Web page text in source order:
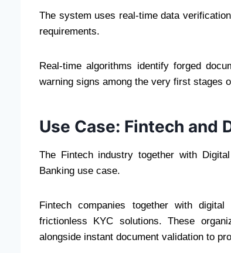
The system uses real-time data
requirements.
Real-time algorithms identify forged
warning signs among the very first stages
Use Case: Fintech and
The Fintech industry together with
Banking use case.
Fintech companies together with
frictionless KYC solutions. These
alongside instant document validation to